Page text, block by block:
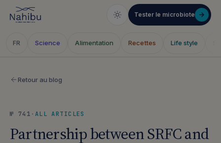
Tester le microbiote
FR Science Alimentation Recettes Life style
Retour au blog
№ 741 · ALL ARTICLES
Partnership between SRFC and